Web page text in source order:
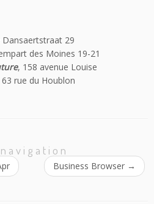
29
des Moines 19-21
, 158 avenue Louise
63 rue du Houblon
Business Browser →